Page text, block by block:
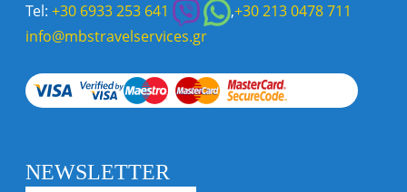
Tel:+30 6933 253 641 ,+30 213 0478 711
info@mbstravelservices.gr
NEWSLETTER